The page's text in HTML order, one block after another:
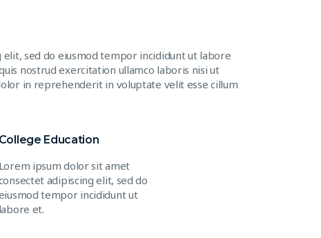
sed do eiusmod tempor incididunt ut labore
nostrud exercitation ullamco laboris nisi ut
in reprehenderit in voluptate velit esse cillum
Education
Lorem ipsum dolor sit amet
adipiscing elit, sed do
tempor incididunt ut
labore et.